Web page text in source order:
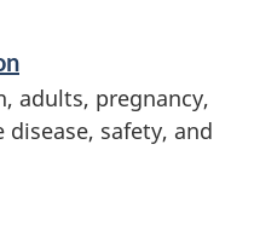
adults, pregnancy,
safety, and